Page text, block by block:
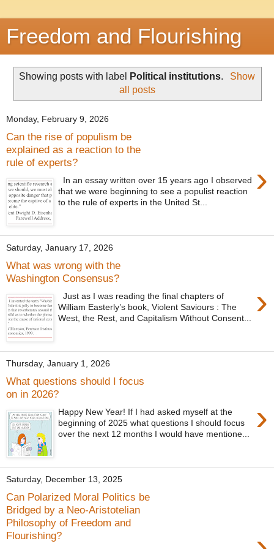
Freedom and Flourishing
Showing posts with label Political institutions.
Show
all posts
Monday, February 9, 2026
Can the rise of populism be
explained as a reaction to the
rule of experts?
›
In an essay written over 15 years ago I observed
that we were beginning to see a populist reaction
to the rule of experts in the United St...
Saturday, January 17, 2026
What was wrong with the
Washington Consensus?
›
Just as I was reading the final chapters of
William Easterly’s book, Violent Saviours : The
West, the Rest, and Capitalism Without Consent...
Thursday, January 1, 2026
What questions should I focus
on in 2026?
›
Happy New Year! If I had asked myself at the
beginning of 2025 what questions I should focus
over the next 12 months I would have mentione...
Saturday, December 13, 2025
Can Polarized Moral Politics be
Bridged by a Neo-Aristotelian
Philosophy of Freedom and
Flourishing?